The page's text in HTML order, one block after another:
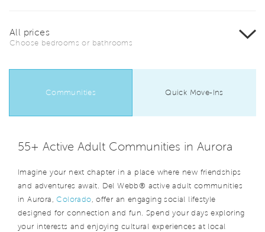
All prices
Choose bedrooms or bathrooms
Communities Quick Move-Ins
55+ Active Adult Communities in Aurora
Imagine your next chapter in a place where new friendships
and adventures await. Del Webb® active adult communities
in Aurora,Colorado , offer an engaging social lifestyle
designed for connection and fun. Spend your days exploring
your interests and enjoying cultural experiences at local